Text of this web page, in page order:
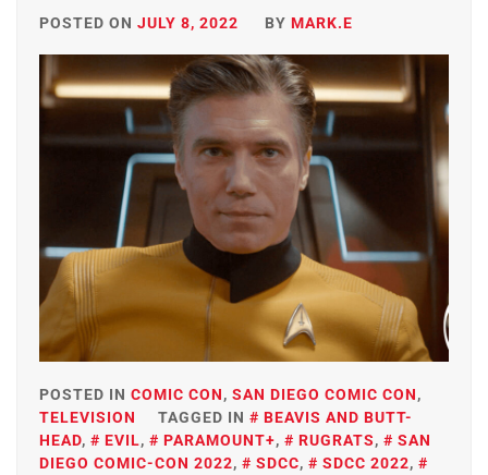
POSTED ON JULY 8, 2022 BY MARK.E
POSTED IN COMIC CON, SAN DIEGO COMIC CON,
TELEVISION
TAGGED IN
BEAVIS AND BUTT-
HEAD, EVIL, PARAMOUNT+, RUGRATS,
SAN
DIEGO COMIC-CON 2022, SDCC, SDCC 2022,